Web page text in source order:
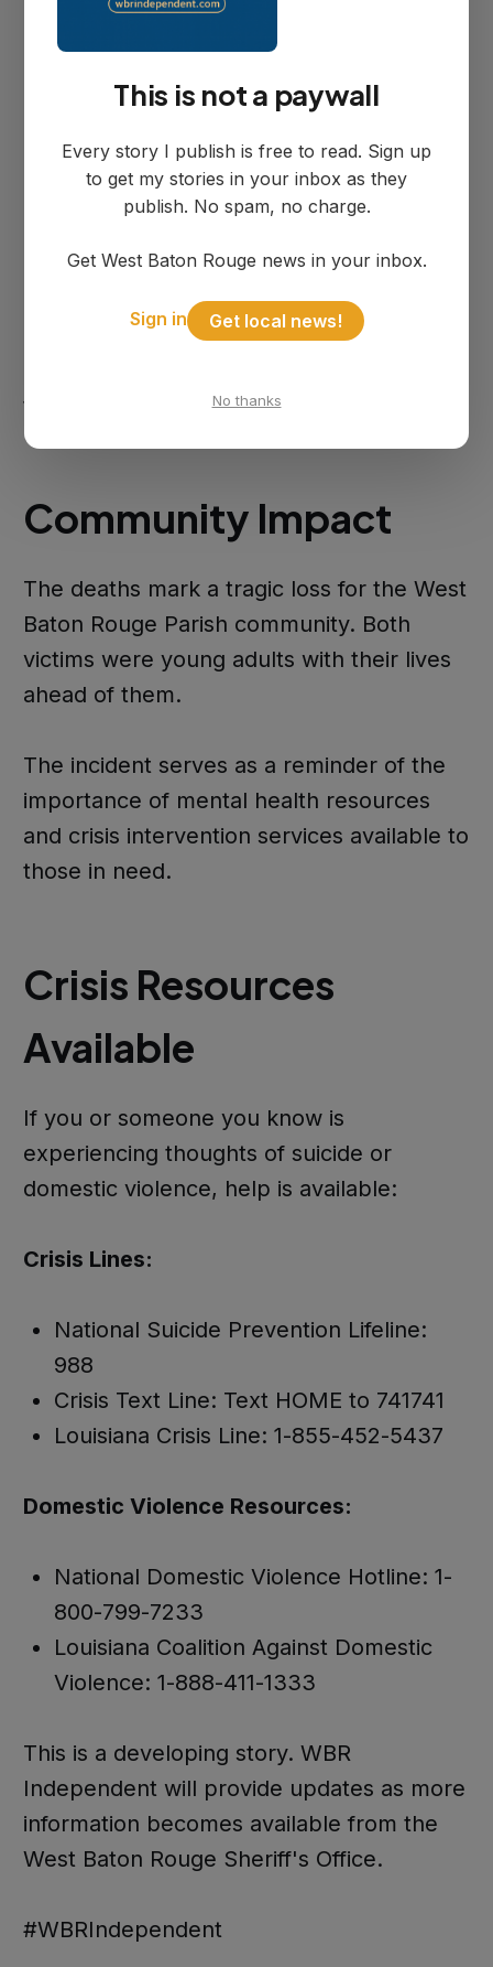
The circumstances leading up to the
incident remain under investigation,
according to the Sheriff's Office.
South River Road runs along the west
bank of the Mississippi River in Brusly and
The Sheriff's Office has not released
additional details about the relationship
to the tragic incident.
Community Impact
The deaths mark a tragic loss for the West
Baton Rouge Parish community. Both
victims were young adults with their lives
ahead of them.
The incident serves as a reminder of the
importance of mental health resources
and crisis intervention services available to
those in need.
Crisis Resources
Available
If you or someone you know is
experiencing thoughts of suicide or
domestic violence, help is available:
Crisis Lines:
National Suicide Prevention Lifeline:
988
Crisis Text Line: Text HOME to 741741
Louisiana Crisis Line: 1-855-452-5437
Domestic Violence Resources:
National Domestic Violence Hotline: 1-
800-799-7233
Louisiana Coalition Against Domestic
Violence: 1-888-411-1333
This is a developing story. WBR
Independent will provide updates as more
information becomes available from the
West Baton Rouge Sheriff's Office.
#WBRIndependent
This is not a paywall
Every story I publish is free to read. Sign up
to get my stories in your inbox as they
publish. No spam, no charge.
Get West Baton Rouge news in your inbox.
Sign in Get local news!
No thanks